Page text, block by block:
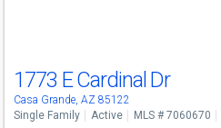
1773 E Cardinal Dr
Casa Grande, AZ 85122
Single Family Active MLS # 7060670